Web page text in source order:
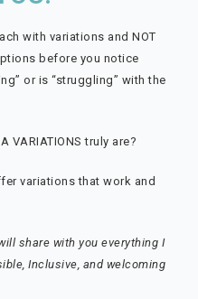
with variations and NOT
before you notice
or is “struggling” with the
VARIATIONS truly are?
variations that work and
share with you everything I
Inclusive, and welcoming